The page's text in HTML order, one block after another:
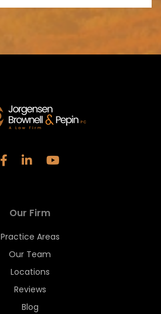
Our Firm
Practice Areas
Our Team
Locations
Reviews
Blog